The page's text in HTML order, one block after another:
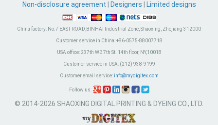
Non-disclosure agreement
Designers Limited designs
China factory: No.7 EAST ROAD,BINHAI Industrial Zone, Shaoxing, Zhejiang 312000
Customer service in China:+86-0575-88007718
USA office:237th W 37th St. 14th floor, NY,10018
Customer service in USA:(212) 938-9199
Customer email service: info@mydigitex.com
Follow us:
© 2014-2026 SHAOXING DIGITAL PRINTING & DYEING CO., LTD.